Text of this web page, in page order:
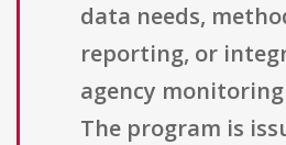
data needs,
reporting, or
agency
The program is